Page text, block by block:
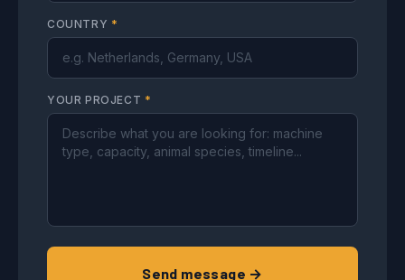
COUNTRY *
YOUR PROJECT *
Send message →